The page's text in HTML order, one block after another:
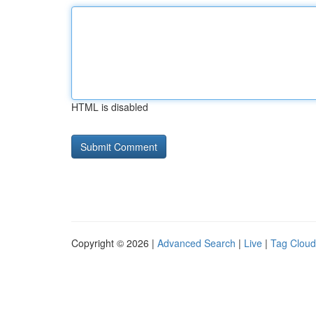
HTML is disabled
Copyright © 2026 | Advanced Search | Live | Tag Cloud